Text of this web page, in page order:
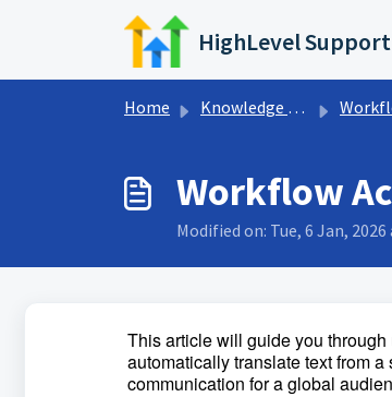
Skip to main content
HighLevel
Home Knowledge base
Workflow
Modified on: Tue, 6 Jan, 2026
This article will guide you through
automatically translate text from
communication for a global